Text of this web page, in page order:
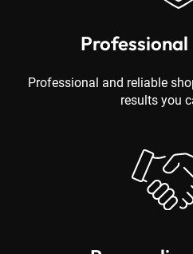
Professional
Professional and reliable
results you